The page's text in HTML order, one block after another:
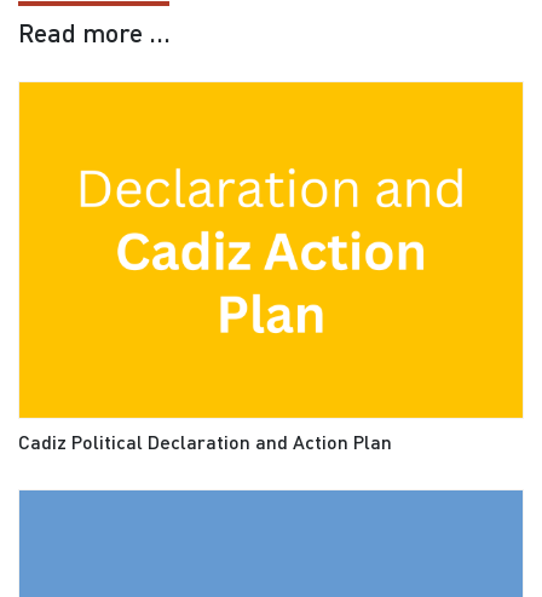
Read more ...
Cadiz Political Declaration and Action Plan